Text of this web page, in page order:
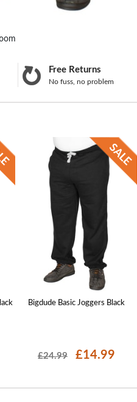
Free Returns
No fuss, no problem
Bigdude Basic Joggers Black
£24.99 £14.99